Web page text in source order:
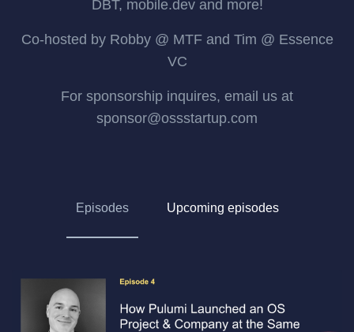
DBT, mobile.dev and more!
Co-hosted by Robby @ MTF and Tim @ Essence
VC
For sponsorship inquires, email us at
sponsor@ossstartup.com
Episodes Upcoming episodes